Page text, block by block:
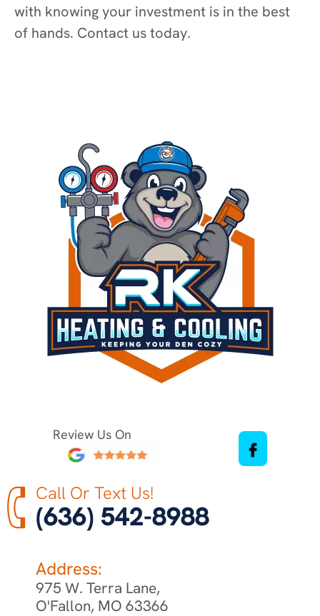
with knowing your investment is in the best
of hands. Contact us today.
Review Us On
Call Or Text Us!
(636) 542-8988
Address:
975 W. Terra Lane,
O'Fallon, MO 63366